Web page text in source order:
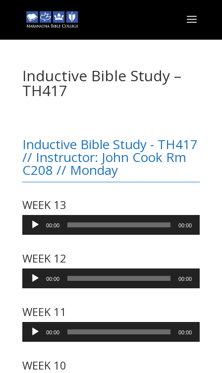
Inductive Bible Study –
TH417
Inductive Bible Study - TH417
// Instructor: John Cook Rm
C208 // Monday
WEEK 13
Audio
Player
00:00 00:00
WEEK 12
Audio
Player
00:00 00:00
WEEK 11
Audio
Player
00:00 00:00
WEEK 10